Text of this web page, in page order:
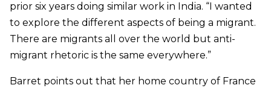
prior six years doing similar work in India. “I wanted
to explore the different aspects of being a migrant.
There are migrants all over the world but anti-
migrant rhetoric is the same everywhere.”
Barret points out that her home country of France